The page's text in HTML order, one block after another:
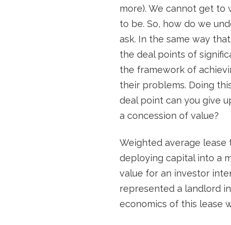
more). We cannot get
to be. So, how do we
ask. In the same way
the deal points of
the framework of
their problems. Doing
deal point can you give
a concession of value?
Weighted average
deploying capital into a
value for an investor
represented a landlord
economics of this lease